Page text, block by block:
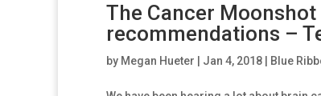
The Cancer
recommendations –
by Megan Hueter Jan 4, 2018 Blue